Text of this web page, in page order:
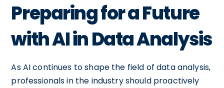
Preparing for a Future
with AI in Data Analysis
As AI continues to shape the field of data analysis,
professionals in the industry should proactively